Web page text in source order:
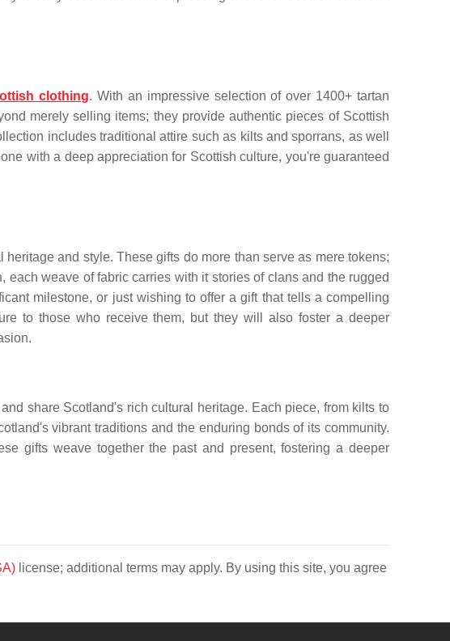
clothing. With an impressive selection of over 1400+ tartan
merely selling items; they provide authentic pieces of Scottish
includes traditional attire such as kilts and sporrans, as well
with a deep appreciation for Scottish culture, you're guaranteed
and style. These gifts do more than serve as mere tokens;
weave of fabric carries with it stories of clans and the rugged
milestone, or just wishing to offer a gift that tells a compelling
to those who receive them, but they will also foster a deeper
share Scotland's rich cultural heritage. Each piece, from kilts to
vibrant traditions and the enduring bonds of its community.
gifts weave together the past and present, fostering a deeper
license; additional terms may apply. By using this site, you agree